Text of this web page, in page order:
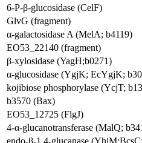
6-P-β-glucosidase (CelF)
GlvG (fragment)
α-galactosidase A (MelA; b4119)
EO53_22140 (fragment)
β-xylosidase (YagH;b0271)
α-glucosidase (YgjK; EcYgjK;
kojibiose phosphorylase (YcjT;
b3570 (Bax)
EO53_12725 (FlgJ)
4-α-glucanotransferase (MalQ;
endo-β-1,4-glucanase